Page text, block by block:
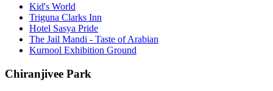
Kid's World
Triguna Clarks Inn
Hotel Sasya Pride
The Jail Mandi - Taste of Arabian
Kurnool Exhibition Ground
Chiranjivee Park